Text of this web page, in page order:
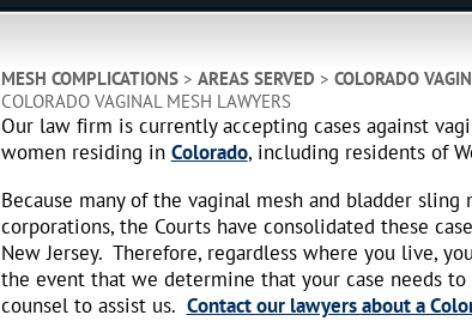
MESH COMPLICATIONS> AREAS SERVED > COLORADO
COLORADO VAGINAL MESH LAWYERS
Our law firm is currently accepting cases against
women residing in Colorado, including residents of
Because many of the vaginal mesh and bladder sling
corporations, the Courts have consolidated these
New Jersey. Therefore, regardless where you live,
the event that we determine that your case needs
counsel to assist us. Contact our lawyers about a